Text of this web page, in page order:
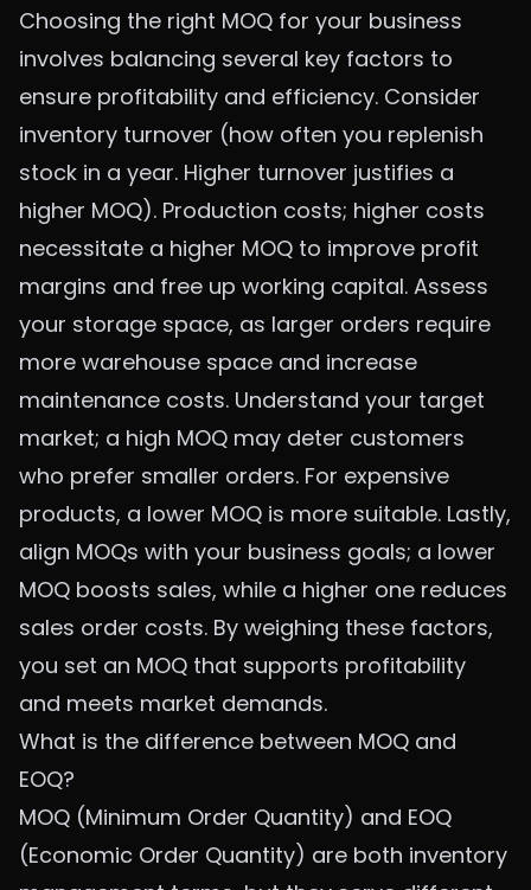
Choosing the right MOQ for your business
involves balancing several key factors to
ensure profitability and efficiency. Consider
inventory turnover (how often you replenish
stock in a year. Higher turnover justifies a
higher MOQ). Production costs; higher costs
necessitate a higher MOQ to improve profit
margins and free up working capital. Assess
your storage space, as larger orders require
more warehouse space and increase
maintenance costs. Understand your target
market; a high MOQ may deter customers
who prefer smaller orders. For expensive
products, a lower MOQ is more suitable. Lastly,
align MOQs with your business goals; a lower
MOQ boosts sales, while a higher one reduces
sales order costs. By weighing these factors,
you set an MOQ that supports profitability
and meets market demands.
What is the difference between MOQ and
EOQ?
MOQ (Minimum Order Quantity) and EOQ
(Economic Order Quantity) are both inventory